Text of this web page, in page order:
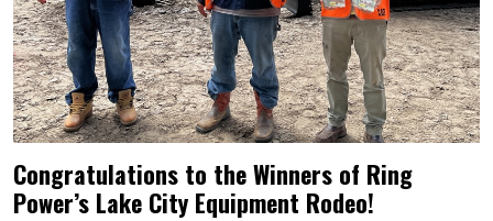
Congratulations to the Winners of Ring
Power’s Lake City Equipment Rodeo!